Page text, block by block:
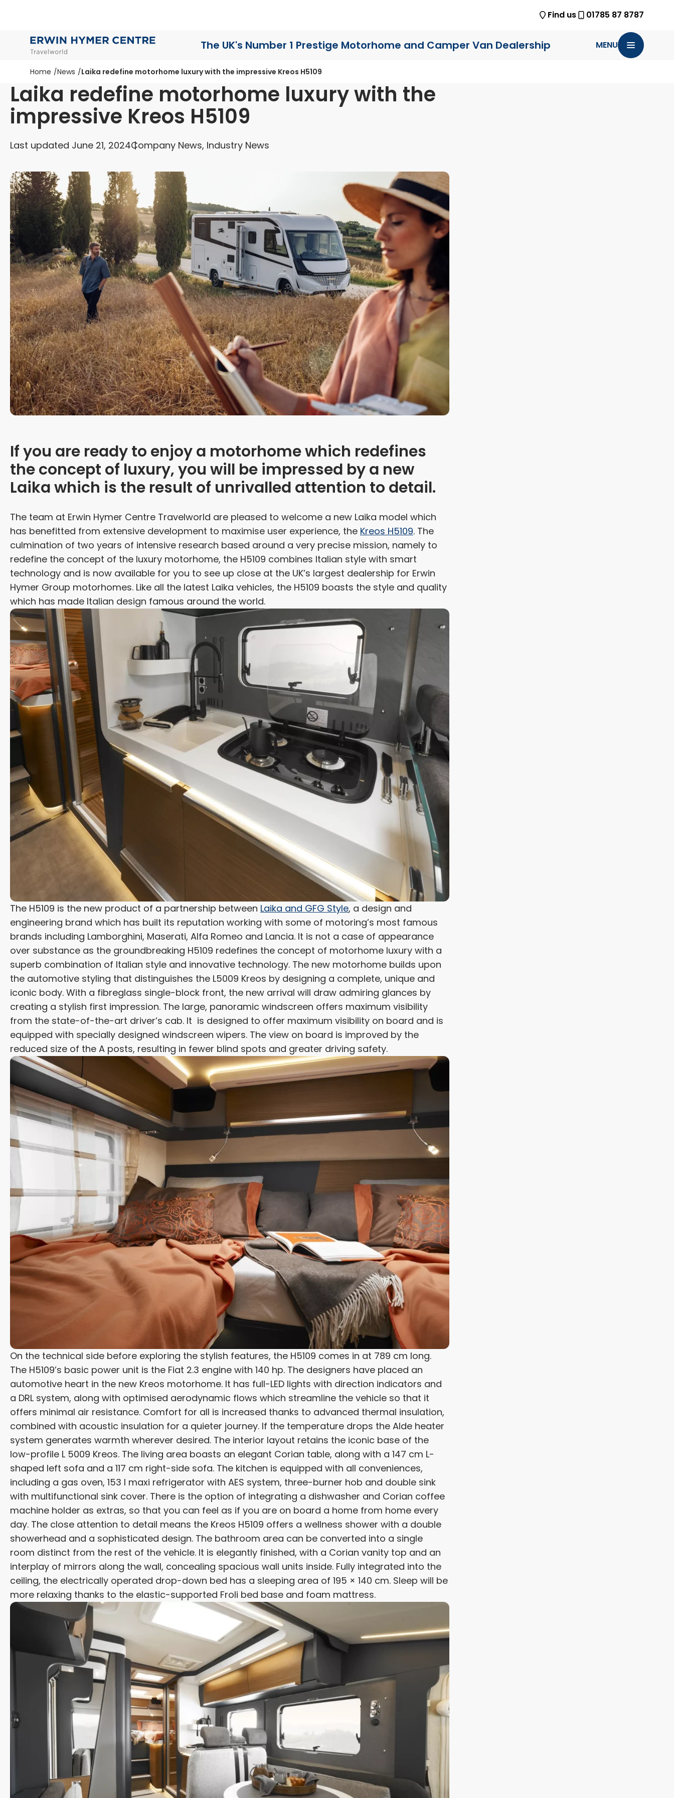
Find us 01785 87 8787
The UK's Number 1 Prestige Motorhome and Camper Van Dealership MENU
Home News Laika redefine motorhome luxury with the impressive Kreos H5109
Laika redefine motorhome luxury with the
impressive Kreos H5109
Last updated June 21, 2024Company News, Industry News
If you are ready to enjoy a motorhome which redefines
the concept of luxury, you will be impressed by a new
Laika which is the result of unrivalled attention to detail.
The team at Erwin Hymer Centre Travelworld are pleased to welcome a new Laika model which
has benefitted from extensive development to maximise user experience, the Kreos H5109. The
culmination of two years of intensive research based around a very precise mission, namely to
redefine the concept of the luxury motorhome, the H5109 combines Italian style with smart
technology and is now available for you to see up close at the UK’s largest dealership for Erwin
Hymer Group motorhomes. Like all the latest Laika vehicles, the H5109 boasts the style and quality
which has made Italian design famous around the world.
The H5109 is the new product of a partnership between Laika and GFG Style, a design and
engineering brand which has built its reputation working with some of motoring’s most famous
brands including Lamborghini, Maserati, Alfa Romeo and Lancia. It is not a case of appearance
over substance as the groundbreaking H5109 redefines the concept of motorhome luxury with a
superb combination of Italian style and innovative technology. The new motorhome builds upon
the automotive styling that distinguishes the L5009 Kreos by designing a complete, unique and
iconic body. With a fibreglass single-block front, the new arrival will draw admiring glances by
creating a stylish first impression. The large, panoramic windscreen offers maximum visibility
from the state-of-the-art driver’s cab. It is designed to offer maximum visibility on board and is
equipped with specially designed windscreen wipers. The view on board is improved by the
reduced size of the A posts, resulting in fewer blind spots and greater driving safety.
On the technical side before exploring the stylish features, the H5109 comes in at 789 cm long.
The H5109’s basic power unit is the Fiat 2.3 engine with 140 hp. The designers have placed an
automotive heart in the new Kreos motorhome. It has full-LED lights with direction indicators and
a DRL system, along with optimised aerodynamic flows which streamline the vehicle so that it
offers minimal air resistance. Comfort for all is increased thanks to advanced thermal insulation,
combined with acoustic insulation for a quieter journey. If the temperature drops the Alde heater
system generates warmth wherever desired. The interior layout retains the iconic base of the
low-profile L 5009 Kreos. The living area boasts an elegant Corian table, along with a 147 cm L-
shaped left sofa and a 117 cm right-side sofa. The kitchen is equipped with all conveniences,
including a gas oven, 153 l maxi refrigerator with AES system, three-burner hob and double sink
with multifunctional sink cover. There is the option of integrating a dishwasher and Corian coffee
machine holder as extras, so that you can feel as if you are on board a home from home every
day. The close attention to detail means the Kreos H5109 offers a wellness shower with a double
showerhead and a sophisticated design. The bathroom area can be converted into a single
room distinct from the rest of the vehicle. It is elegantly finished, with a Corian vanity top and an
interplay of mirrors along the wall, concealing spacious wall units inside. Fully integrated into the
ceiling, the electrically operated drop-down bed has a sleeping area of 195 × 140 cm. Sleep will be
more relaxing thanks to the elastic-supported Froli bed base and foam mattress.